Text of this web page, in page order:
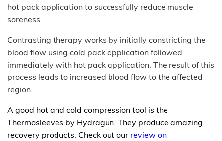
hot pack application to successfully reduce muscle
soreness.
Contrasting therapy works by initially constricting the
blood flow using cold pack application followed
immediately with hot pack application. The result of this
process leads to increased blood flow to the affected
region.
A good hot and cold compression tool is the
Thermosleeves by Hydragun. They produce amazing
recovery products. Check out our review on